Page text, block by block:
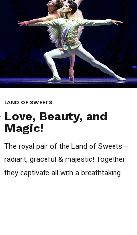
LAND OF SWEETS
Love, Beauty, and
Magic!
The royal pair of the Land of Sweets—
radiant, graceful & majestic! Together
they captivate all with a breathtaking
0
1
3
4
5
6